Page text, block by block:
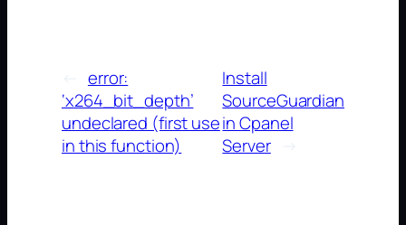
error:
‘x264_bit_depth’
undeclared (first use
in this function)
Install
SourceGuardian
in Cpanel
Server
→